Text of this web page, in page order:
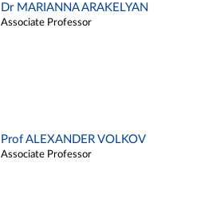
Dr MARIANNA ARAKELYAN
Associate Professor
Prof ALEXANDER VOLKOV
Associate Professor